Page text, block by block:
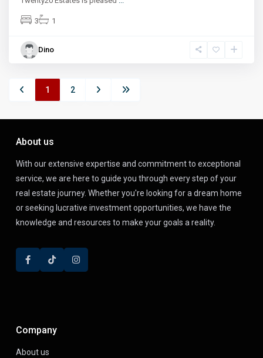
3 1
Dino
1 2
About us
With our extensive expertise and commitment to exceptional
service, we are here to guide you through every step of your
real estate journey. Whether you're looking for a dream home
or seeking lucrative investment opportunities, we have the
knowledge and resources to make your goals a reality.
Company
About us